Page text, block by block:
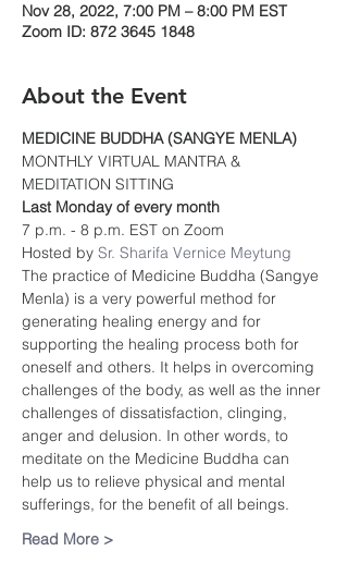
Nov 28, 2022, 7:00 PM – 8:00 PM EST
Zoom ID: 872 3645 1848
About the Event
MEDICINE BUDDHA (SANGYE MENLA)
MONTHLY VIRTUAL MANTRA &
MEDITATION SITTING
Last Monday of every month
7 p.m. - 8 p.m. EST on Zoom
Hosted by Sr. Sharifa Vernice Meytung
The practice of Medicine Buddha (Sangye
Menla) is a very powerful method for
generating healing energy and for
supporting the healing process both for
oneself and others. It helps in overcoming
challenges of the body, as well as the inner
challenges of dissatisfaction, clinging,
anger and delusion. In other words, to
meditate on the Medicine Buddha can
help us to relieve physical and mental
sufferings, for the benefit of all beings.
Read More >